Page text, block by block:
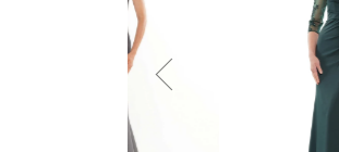
prev